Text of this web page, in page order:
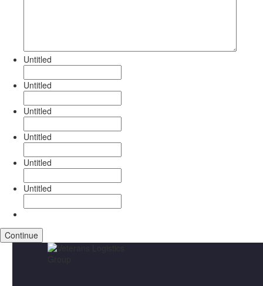
Untitled
Untitled
Untitled
Untitled
Untitled
Untitled